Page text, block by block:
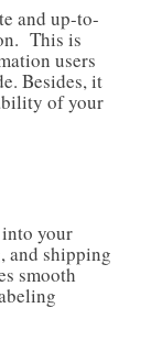
and up-to-
This is
users
Besides, it
of your
your
and shipping
smooth